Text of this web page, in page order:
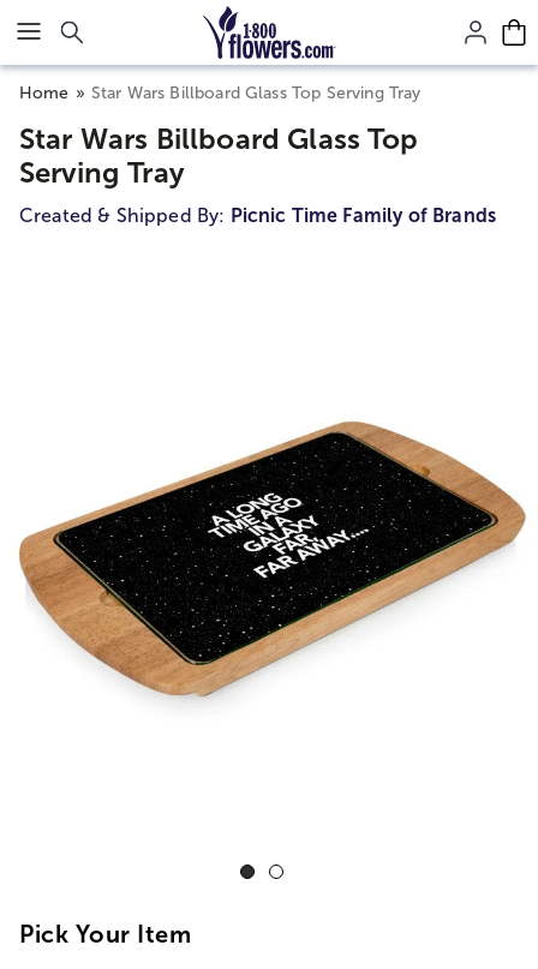
Click here to skip to main page content.
Home Star Wars Billboard Glass Top Serving Tray
Star Wars Billboard Glass Top
Serving Tray
Created & Shipped By: Picnic Time Family of Brands
Pick Your Item